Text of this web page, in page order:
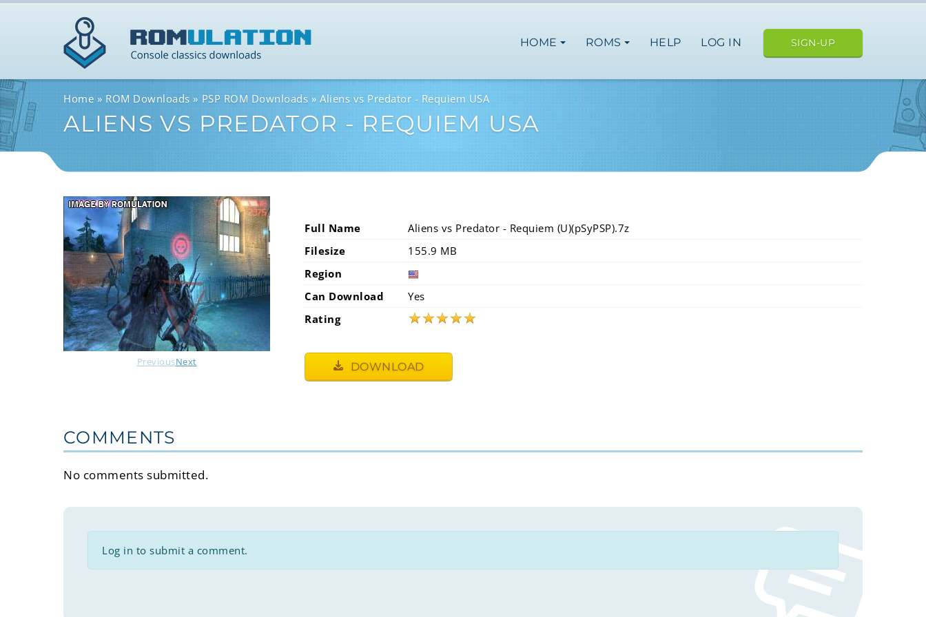
HOME ROMS HELP LOG IN SIGN-UP
Home ROM Downloads PSP ROM Downloads Aliens vs Predator - Requiem USA
ALIENS VS PREDATOR - REQUIEM USA
PreviousNext
Full Name
Aliens vs Predator - Requiem (U)(pSyPSP).7z
Filesize
155.9 MB
Region
Can Download
Yes
Rating
★★★★★
DOWNLOAD
COMMENTS
No comments submitted.
Log in to submit a comment.